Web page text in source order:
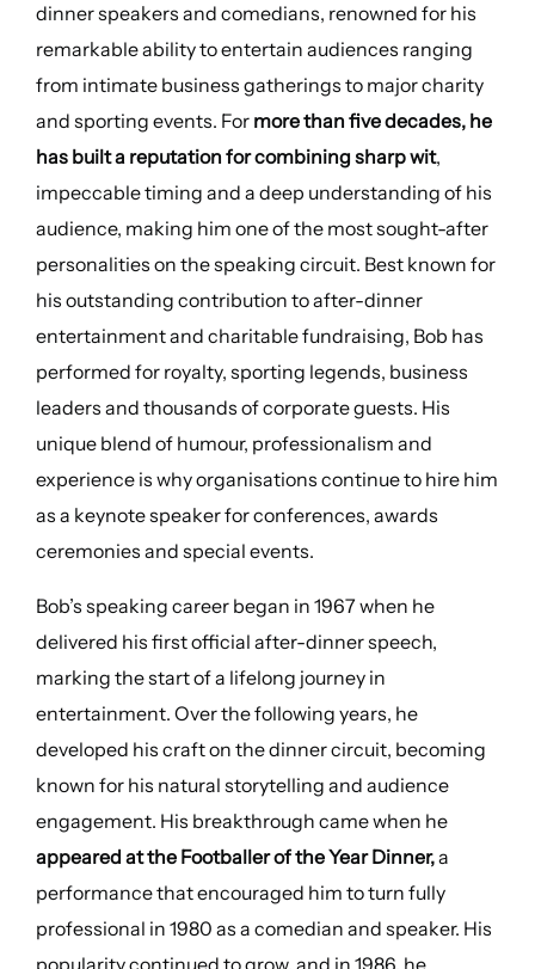
dinner speakers and comedians, renowned for his
remarkable ability to entertain audiences ranging
from intimate business gatherings to major charity
and sporting events. For more than five decades, he
has built a reputation for combining sharp wit,
impeccable timing and a deep understanding of his
audience, making him one of the most sought-after
personalities on the speaking circuit. Best known for
his outstanding contribution to after-dinner
entertainment and charitable fundraising, Bob has
performed for royalty, sporting legends, business
leaders and thousands of corporate guests. His
unique blend of humour, professionalism and
experience is why organisations continue to hire him
as a keynote speaker for conferences, awards
ceremonies and special events.
Bob’s speaking career began in 1967 when he
delivered his first official after-dinner speech,
marking the start of a lifelong journey in
entertainment. Over the following years, he
developed his craft on the dinner circuit, becoming
known for his natural storytelling and audience
engagement. His breakthrough came when he
appeared at the Footballer of the Year Dinner,a
performance that encouraged him to turn fully
professional in 1980 as a comedian and speaker. His